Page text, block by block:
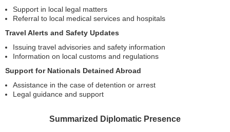
Support in local legal matters
Referral to local medical services and hospitals
Travel Alerts and Safety Updates
Issuing travel advisories and safety information
Information on local customs and regulations
Support for Nationals Detained Abroad
Assistance in the case of detention or arrest
Legal guidance and support
Summarized Diplomatic Presence